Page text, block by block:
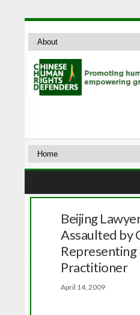
Beijing
Assaulted by
Representing
Practitioner
April 14, 2009